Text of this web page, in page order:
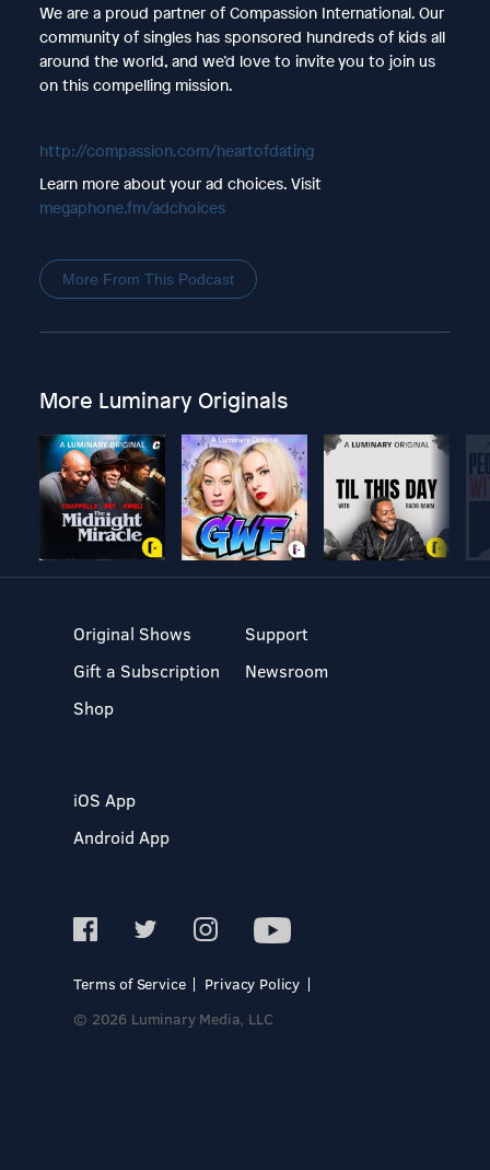
We are a proud partner of Compassion International. Our
community of singles has sponsored hundreds of kids all
around the world, and we’d love to invite you to join us
on this compelling mission.
http://compassion.com/heartofdating
Learn more about your ad choices. Visit
megaphone.fm/adchoices
More From This Podcast
More Luminary Originals
Original Shows
Gift a Subscription
Shop
Support
Newsroom
iOS App
Android App
Terms of Service
Privacy Policy
© 2026 Luminary Media, LLC